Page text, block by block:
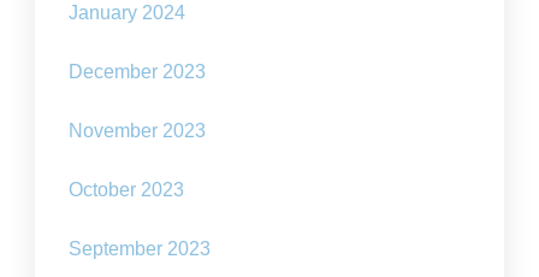
January 2024
December 2023
November 2023
October 2023
September 2023